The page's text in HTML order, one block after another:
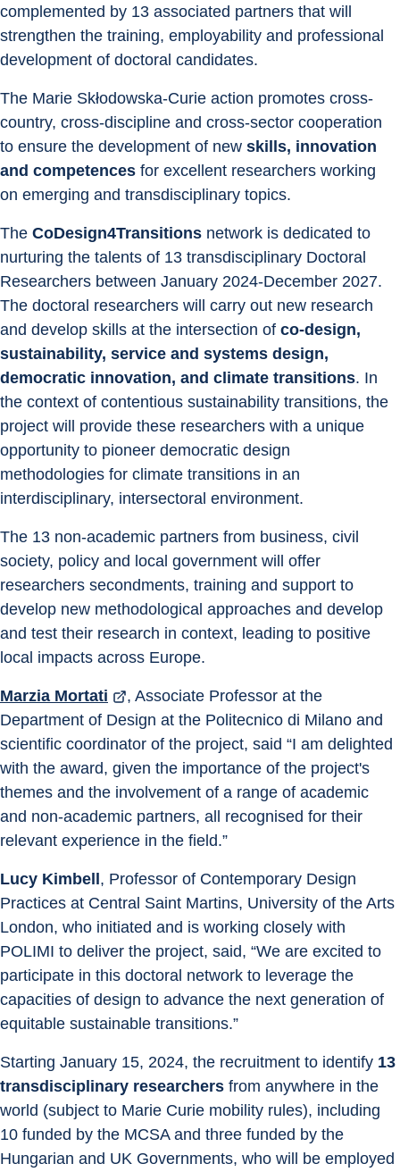
complemented by 13 associated partners that will
strengthen the training, employability and professional
development of doctoral candidates.
The Marie Skłodowska-Curie action promotes cross-
country, cross-discipline and cross-sector cooperation
to ensure the development of new skills, innovation
and competences for excellent researchers working
on emerging and transdisciplinary topics.
The CoDesign4Transitions network is dedicated to
nurturing the talents of 13 transdisciplinary Doctoral
Researchers between January 2024-December 2027.
The doctoral researchers will carry out new research
and develop skills at the intersection of co-design,
sustainability, service and systems design,
democratic innovation, and climate transitions. In
the context of contentious sustainability transitions, the
project will provide these researchers with a unique
opportunity to pioneer democratic design
methodologies for climate transitions in an
interdisciplinary, intersectoral environment.
The 13 non-academic partners from business, civil
society, policy and local government will offer
researchers secondments, training and support to
develop new methodological approaches and develop
and test their research in context, leading to positive
local impacts across Europe.
Marzia Mortati
, Associate Professor at the
Department of Design at the Politecnico di Milano and
scientific coordinator of the project, said “I am delighted
with the award, given the importance of the project's
themes and the involvement of a range of academic
and non-academic partners, all recognised for their
relevant experience in the field.”
Lucy Kimbell , Professor of Contemporary Design
Practices at Central Saint Martins, University of the Arts
London, who initiated and is working closely with
POLIMI to deliver the project, said, “We are excited to
participate in this doctoral network to leverage the
capacities of design to advance the next generation of
equitable sustainable transitions.”
Starting January 15, 2024, the recruitment to identify 13
transdisciplinary researchers from anywhere in the
world (subject to Marie Curie mobility rules), including
10 funded by the MCSA and three funded by the
Hungarian and UK Governments, who will be employed